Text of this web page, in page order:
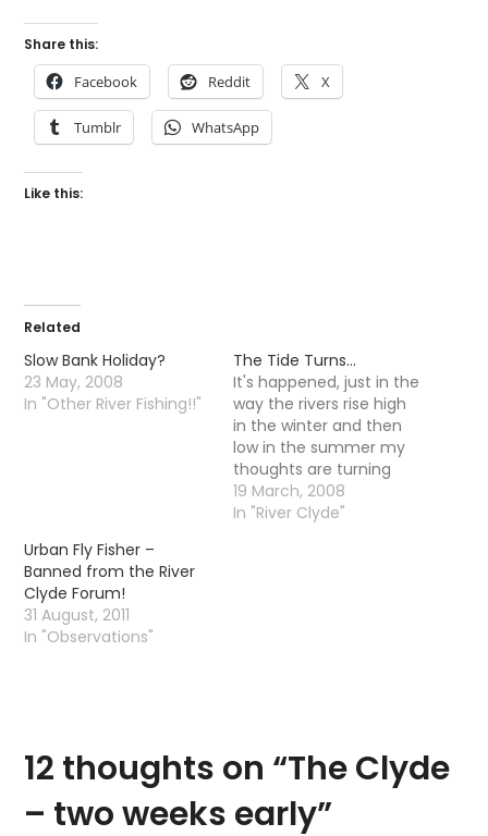
Share this:
Facebook Reddit X
Tumblr WhatsApp
Like this:
Related
Slow Bank Holiday?
23 May, 2008
In "Other River Fishing!!"
The Tide Turns…
It's happened, just in the
way the rivers rise high
in the winter and then
low in the summer my
thoughts are turning
from Pike back to Trout.
I am not saying I will be
19 March, 2008
In "River Clyde"
Urban Fly Fisher –
Banned from the River
Clyde Forum!
31 August, 2011
In "Observations"
12 thoughts on “The Clyde
– two weeks early”